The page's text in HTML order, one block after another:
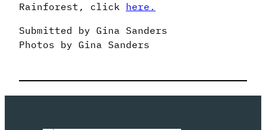
Rainforest, click here.
Submitted by Gina Sanders
Photos by Gina Sanders